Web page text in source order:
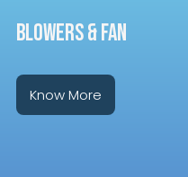
BLOWERS & FAN
Know More